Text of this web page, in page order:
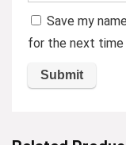
Save my
for the next time